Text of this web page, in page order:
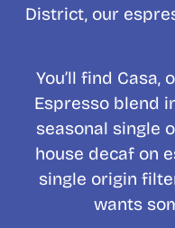
District, our
You’ll find Casa,
Espresso blend
seasonal single
house decaf on
single origin
wants